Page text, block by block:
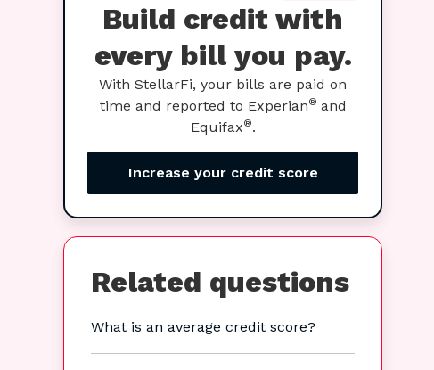
Build credit with
every bill you pay.
With StellarFi, your bills are paid on
time and reported to Experian® and
Equifax®.
Increase your credit score
Related questions
What is an average credit score?